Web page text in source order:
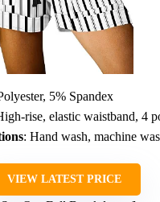
5% Spandex
rise, elastic waistband, 4 pockets, fold
: Hand wash, machine wash cold, do not
VIEW LATEST PRICE